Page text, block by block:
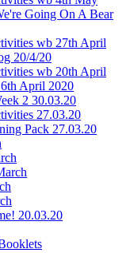
Going On A Bear
wb 27th April
20/4/20
wb 20th April
6th April 2020
2 30.03.20
27.03.20
Pack 27.03.20
20.03.20